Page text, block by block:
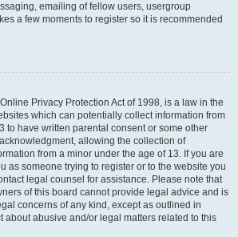
emailing of fellow users, usergroup
a few moments to register so it is recommended
Privacy Protection Act of 1998, is a law in the
which can potentially collect information from
to have written parental consent or some other
allowing the collection of
from a minor under the age of 13. If you are
as someone trying to register or to the website you
legal counsel for assistance. Please note that
of this board cannot provide legal advice and is
concerns of any kind, except as outlined in
about abusive and/or legal matters related to this